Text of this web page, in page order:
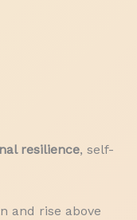
resilience, self-
and rise above